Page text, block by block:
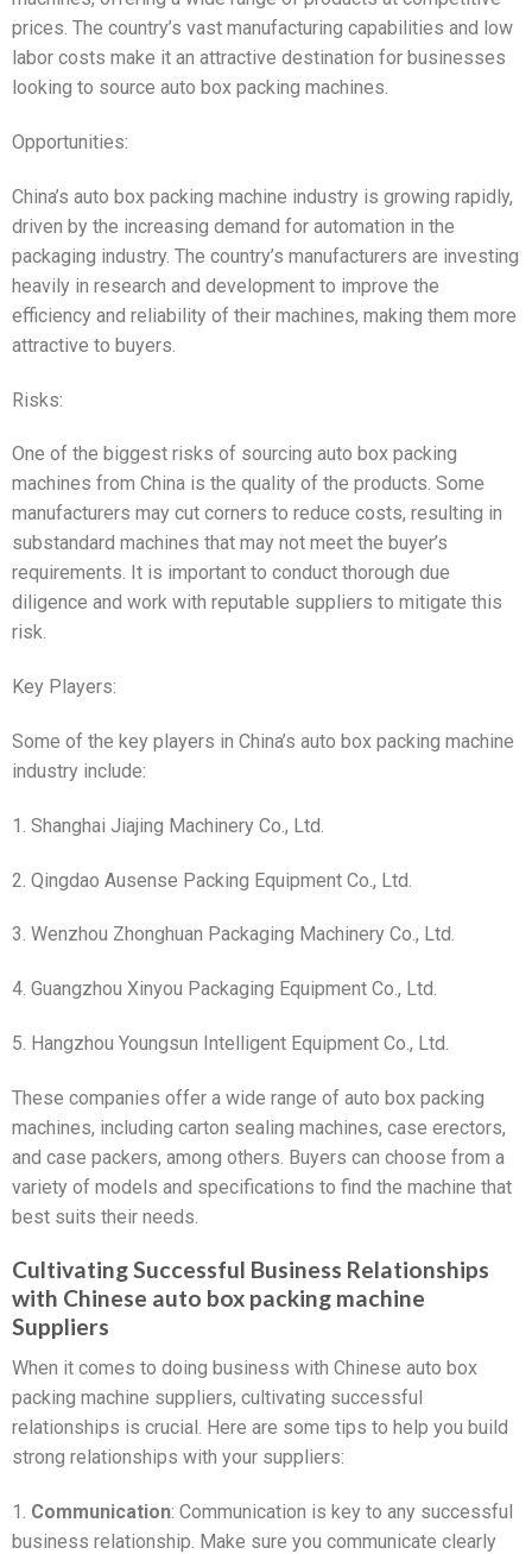
prices. The country’s vast manufacturing capabilities and low
labor costs make it an attractive destination for businesses
looking to source auto box packing machines.
Opportunities:
China’s auto box packing machine industry is growing rapidly,
driven by the increasing demand for automation in the
packaging industry. The country’s manufacturers are investing
heavily in research and development to improve the
efficiency and reliability of their machines, making them more
attractive to buyers.
Risks:
One of the biggest risks of sourcing auto box packing
machines from China is the quality of the products. Some
manufacturers may cut corners to reduce costs, resulting in
substandard machines that may not meet the buyer’s
requirements. It is important to conduct thorough due
diligence and work with reputable suppliers to mitigate this
risk.
Key Players:
Some of the key players in China’s auto box packing machine
industry include:
1. Shanghai Jiajing Machinery Co., Ltd.
2. Qingdao Ausense Packing Equipment Co., Ltd.
3. Wenzhou Zhonghuan Packaging Machinery Co., Ltd.
4. Guangzhou Xinyou Packaging Equipment Co., Ltd.
5. Hangzhou Youngsun Intelligent Equipment Co., Ltd.
These companies offer a wide range of auto box packing
machines, including carton sealing machines, case erectors,
and case packers, among others. Buyers can choose from a
variety of models and specifications to find the machine that
best suits their needs.
Cultivating Successful Business Relationships
with Chinese auto box packing machine
Suppliers
When it comes to doing business with Chinese auto box
packing machine suppliers, cultivating successful
relationships is crucial. Here are some tips to help you build
strong relationships with your suppliers:
1. Communication: Communication is key to any successful
business relationship. Make sure you communicate clearly